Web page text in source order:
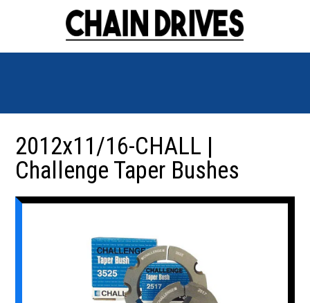
2012x11/16-CHALL |
Challenge Taper Bushes